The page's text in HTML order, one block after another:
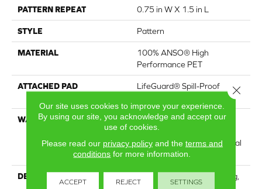
PATTERN REPEAT 0.75 in W X 1.5 in L
STYLE Pattern
MATERIAL
100% ANSO® High
Performance PET
ATTACHED PAD
LifeGuard® Spill-Proof
WARRANTY
A/T 25 Year Limited
Residential Broadloom
Carpet Warranty, Residential
25 Year Limited Warranty
DESCRIPTION
Laine brings the comforting,
Our site uses cookies to improve your experience.
By using our site, you acknowledge and accept our
use of cookies.
Please read our privacy policyand the terms and
conditions for more information.
ACCEPT REJECT SETTINGS
Close